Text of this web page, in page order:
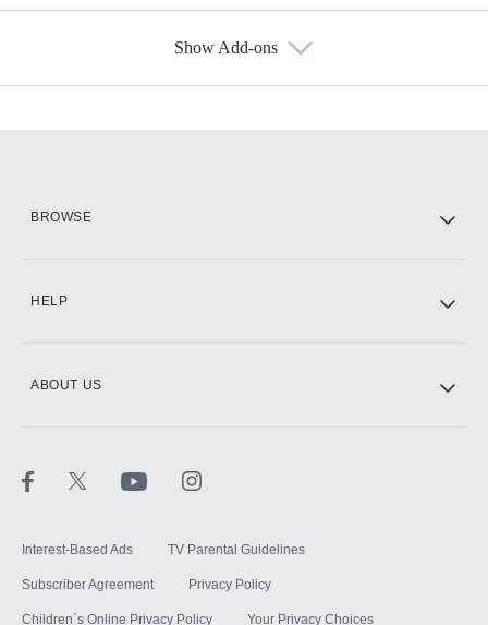
Show Add-ons
BROWSE
HELP
ABOUT US
Interest-Based Ads TV Parental Guidelines
Subscriber Agreement Privacy Policy
Children`s Online Privacy Policy Your Privacy Choices